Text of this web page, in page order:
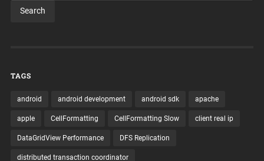
TAGS
android android development android sdk apache
apple CellFormatting CellFormatting Slow client real ip
DataGridView Performance DFS Replication
distributed transaction coordinator